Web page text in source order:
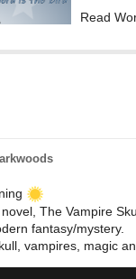
Read
novel, The Vampire
fantasy/mystery.
vampires, magic